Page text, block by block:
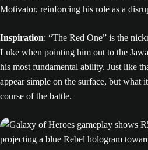
Motivator, reinforcing his role as a
Inspiration: “The Red One” is the
Luke when pointing him out to the
his most fundamental ability. Just like
appear simple on the surface, but what
course of the battle.